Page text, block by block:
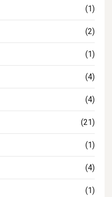
(1)
(2)
(1)
(4)
(4)
(21)
(1)
(4)
(1)